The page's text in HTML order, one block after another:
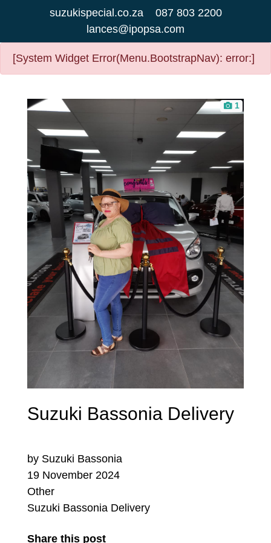
suzukispecial.co.za
087 803 2200
lances@ipopsa.com
[System Widget Error(Menu.BootstrapNav): error:]
1
Suzuki Bassonia Delivery
by Suzuki Bassonia
19 November 2024
Other
Suzuki Bassonia Delivery
Share this post